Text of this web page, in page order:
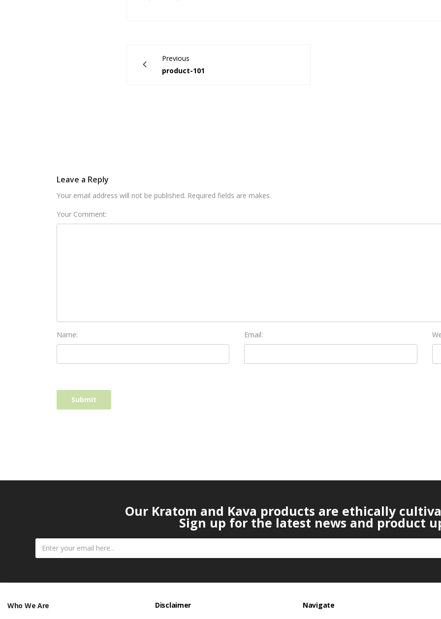
Previous
product-101
Leave a Reply
Your email address will not be published. Required fields are makes.
Your Comment:
Name: Email:
Our Kratom and Kava products are ethically
Sign up for the latest news and product
Who We Are Disclaimer Navigate